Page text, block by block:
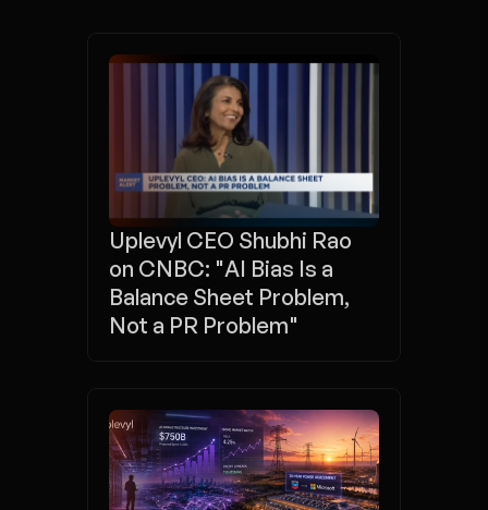
Uplevyl CEO Shubhi Rao
on CNBC: "AI Bias Is a
Balance Sheet Problem,
Not a PR Problem"